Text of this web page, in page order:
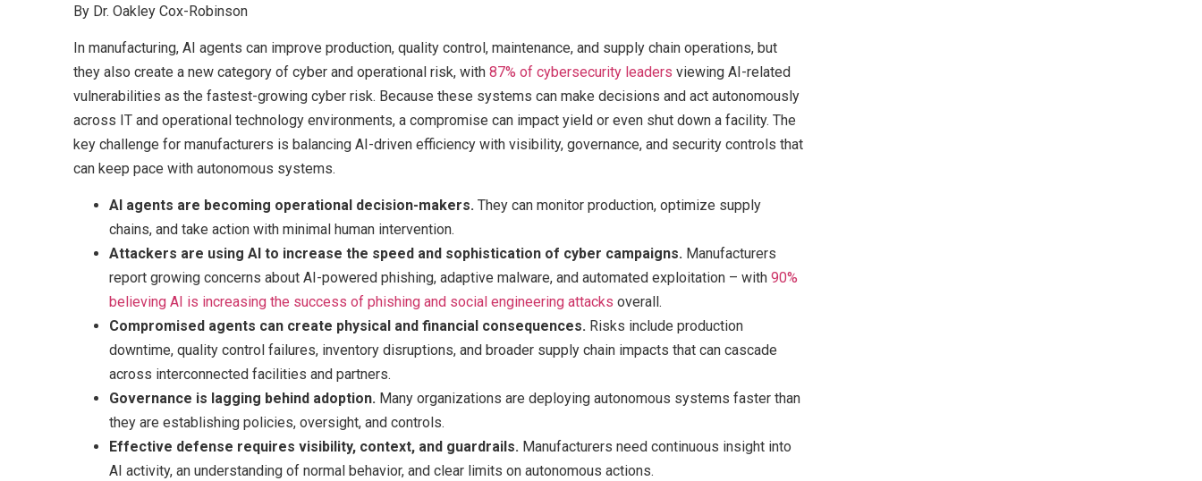
By Dr. Oakley Cox-Robinson
In manufacturing, AI agents can improve production, quality control, maintenance, and supply chain operations, but
they also create a new category of cyber and operational risk, with 87% of cybersecurity leaders viewing AI-related
vulnerabilities as the fastest-growing cyber risk. Because these systems can make decisions and act autonomously
across IT and operational technology environments, a compromise can impact yield or even shut down a facility. The
key challenge for manufacturers is balancing AI-driven efficiency with visibility, governance, and security controls that
can keep pace with autonomous systems.
AI agents are becoming operational decision-makers. They can monitor production, optimize supply
chains, and take action with minimal human intervention.
Attackers are using AI to increase the speed and sophistication of cyber campaigns. Manufacturers
report growing concerns about AI-powered phishing, adaptive malware, and automated exploitation – with 90%
believing AI is increasing the success of phishing and social engineering attacks overall.
Compromised agents can create physical and financial consequences. Risks include production
downtime, quality control failures, inventory disruptions, and broader supply chain impacts that can cascade
across interconnected facilities and partners.
Governance is lagging behind adoption. Many organizations are deploying autonomous systems faster than
they are establishing policies, oversight, and controls.
Effective defense requires visibility, context, and guardrails. Manufacturers need continuous insight into
AI activity, an understanding of normal behavior, and clear limits on autonomous actions.